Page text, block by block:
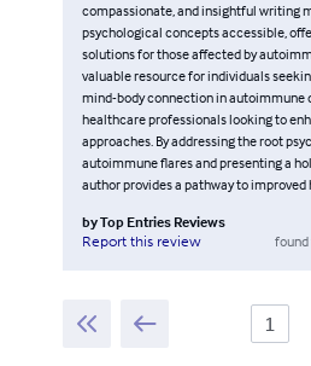
compassionate, and insightful writing
psychological concepts accessible,
solutions for those affected by
valuable resource for individuals
mind-body connection in autoimmune
healthcare professionals looking to
approaches. By addressing the root
autoimmune flares and presenting a
author provides a pathway to
byTop Entries Reviews
Report this review